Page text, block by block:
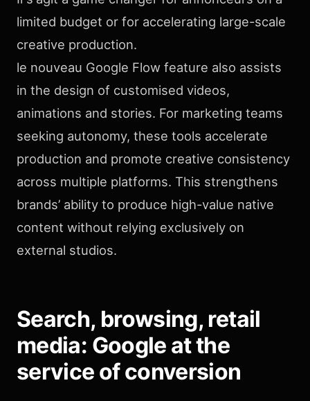
limited budget or for accelerating large-scale
creative production.
le nouveau Google Flow feature also assists
in the design of customised videos,
animations and stories. For marketing teams
seeking autonomy, these tools accelerate
production and promote creative consistency
across multiple platforms. This strengthens
brands’ ability to produce high-value native
content without relying exclusively on
external studios.
Search, browsing, retail
media: Google at the
service of conversion